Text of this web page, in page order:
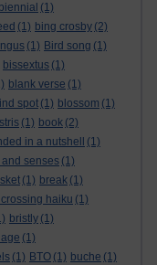
biennial (1)
(1) bing crosby (2)
(1) Bird song (1)
bissextus (1)
blank verse (1)
spot (1) blossom (1)
(1) book (2)
in a nutshell
(1)
and senses (1)
(1) break (1)
haiku (1)
bristly (1)
(1)
(1) BTO (1) buche (1)